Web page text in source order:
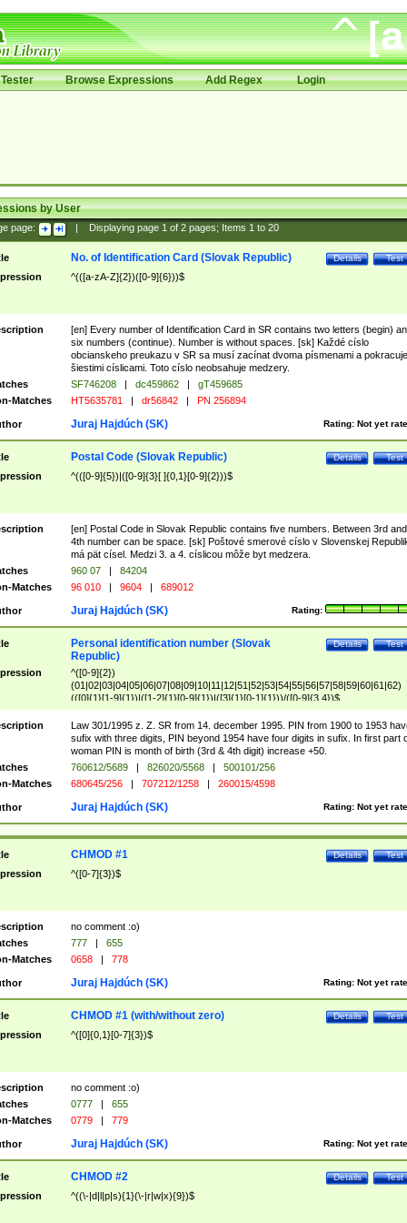
Browse Expressions Add Regex Login
by User
page: Displaying page 1of 2pages; Items 1to 20
Test
Details
No. of Identification Card (Slovak Republic)
^(([a-zA-Z]{2})([0-9]{6}))$
[en] Every number of Identification Card in SR contains two letters (begin)
six numbers (continue). Number is without spaces. [sk] Každé císlo
obcianskeho preukazu v SR sa musí zacínat dvoma písmenami a pokracuje
šiestimi císlicami. Toto císlo neobsahuje medzery.
SF746208 | dc459862 |
gT459685
Matches
HT5635781 | dr56842 | PN 256894
Rating: Not yet
Juraj Hajdúch (SK)
Test
Details
Postal Code (Slovak Republic)
^(([0-9]{5})|([0-9]{3}[ ]{0,1}[0-9]{2}))$
[en] Postal Code in Slovak Republic contains five numbers. Between 3rd and
4th number can be space. [sk] Poštové smerové císlo v Slovenskej
má pät císel. Medzi 3. a 4. císlicou môže byt medzera.
960 07 |
84204
Matches
96 010 | 9604 | 689012
Rating:
Juraj Hajdúch (SK)
Test
Details
Personal identification number (Slovak
Republic)
^([0-9]{2})
(01|02|03|04|05|06|07|08|09|10|11|12|51|52|53|54|55|56|57|58|59|60|61|62)
(([0]{1}[1-9]{1})|([1-2]{1}[0-9]{1})|([3]{1}[0-1]{1}))/([0-9]{3,4})$
Law 301/1995 z. Z. SR from 14. december 1995. PIN from 1900 to 1953
sufix with three digits, PIN beyond 1954 have four digits in sufix. In first part
woman PIN is month of birth (3rd & 4th digit) increase +50.
760612/5689 | 826020/5568 |
500101/256
Matches
680645/256 | 707212/1258 | 260015/4598
Rating: Not yet
Juraj Hajdúch (SK)
Test
Details
CHMOD #1
^([0-7]{3})$
no comment :o)
777 |
655
Matches
0658 | 778
Rating: Not yet
Juraj Hajdúch (SK)
Test
Details
CHMOD #1 (with/without zero)
^([0]{0,1}[0-7]{3})$
no comment :o)
0777 |
655
Matches
0779 | 779
Rating: Not yet
Juraj Hajdúch (SK)
Test
Details
CHMOD #2
^((\-|d|l|p|s){1}(\-|r|w|x){9})$